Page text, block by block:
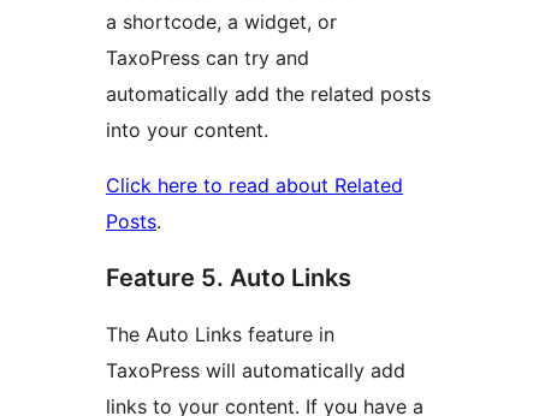
a shortcode, a widget, or
TaxoPress can try and
automatically add the related posts
into your content.
Click here to read about Related
Posts.
Feature 5. Auto Links
The Auto Links feature in
TaxoPress will automatically add
links to your content. If you have a